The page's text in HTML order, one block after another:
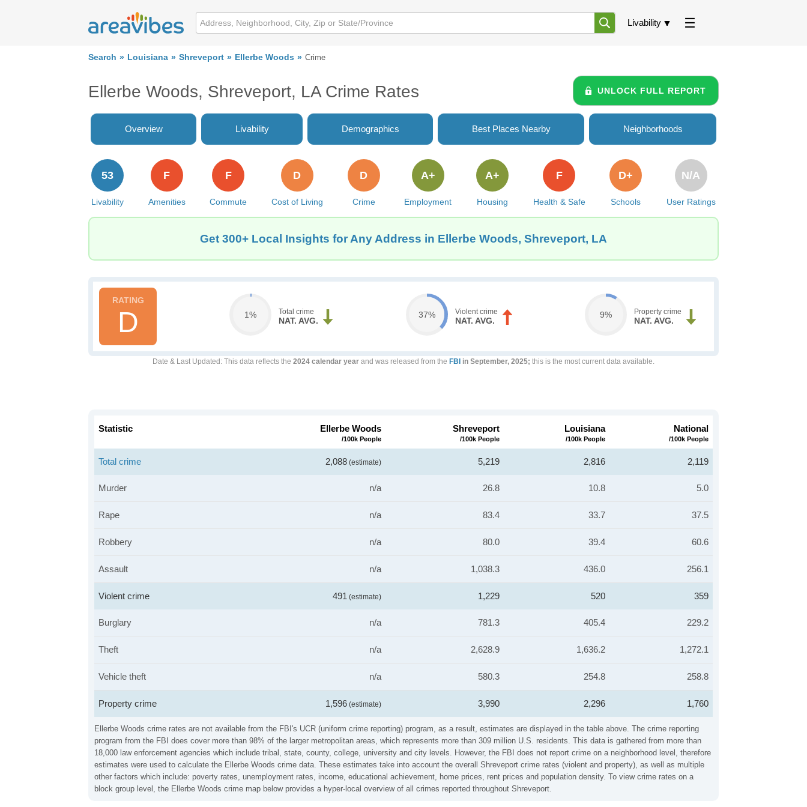
Livability
Search Louisiana Shreveport Ellerbe Woods Crime
Ellerbe Woods, Shreveport, LA Crime Rates UNLOCK FULL REPORT
Overview Livability Demographics Best Places Nearby Neighborhoods
Livability
53
Amenities
F
Commute
F
Cost of Living
D
Crime
D
Employment
A+
Housing
A+
Health & Safe
F
Schools
D+
User Ratings
N/A
Get 300+ Local Insights for Any Address in Ellerbe Woods, Shreveport, LA
D 1% Total crime
NAT. AVG.
37% Violent crime
NAT. AVG.
9% Property crime
NAT. AVG.
Date & Last Updated : This data reflects the 2024 calendar year and was released from the FBI in September, 2025; this is the most current data available.
Ellerbe Woods crime rates are not available from the FBI's UCR (uniform crime reporting) program, as a result, estimates are displayed in the table above. The crime reporting
program from the FBI does cover more than 98% of the larger metropolitan areas, which represents more than 309 million U.S. residents. This data is gathered from more than
18,000 law enforcement agencies which include tribal, state, county, college, university and city levels. However, the FBI does not report crime on a neighborhood level, therefore
estimates were used to calculate the Ellerbe Woods crime data. These estimates take into account the overall Shreveport crime rates (violent and property), as well as multiple
other factors which include: poverty rates, unemployment rates, income, educational achievement, home prices, rent prices and population density. To view crime rates on a
block group level, the Ellerbe Woods crime map below provides a hyper-local overview of all crimes reported throughout Shreveport.
Statistic Ellerbe Woods
/100k People
Shreveport
/100k People
Louisiana
/100k People
National
/100k People
Total crime 2,088 (estimate) 5,219 2,816 2,119
Murder n/a 26.8 10.8 5.0
Rape n/a 83.4 33.7 37.5
Robbery n/a 80.0 39.4 60.6
Assault n/a 1,038.3 436.0 256.1
Violent crime 491 (estimate) 1,229 520 359
Burglary n/a 781.3 405.4 229.2
Theft n/a 2,628.9 1,636.2 1,272.1
Vehicle theft n/a 580.3 254.8 258.8
Property crime 1,596 (estimate) 3,990 2,296 1,760